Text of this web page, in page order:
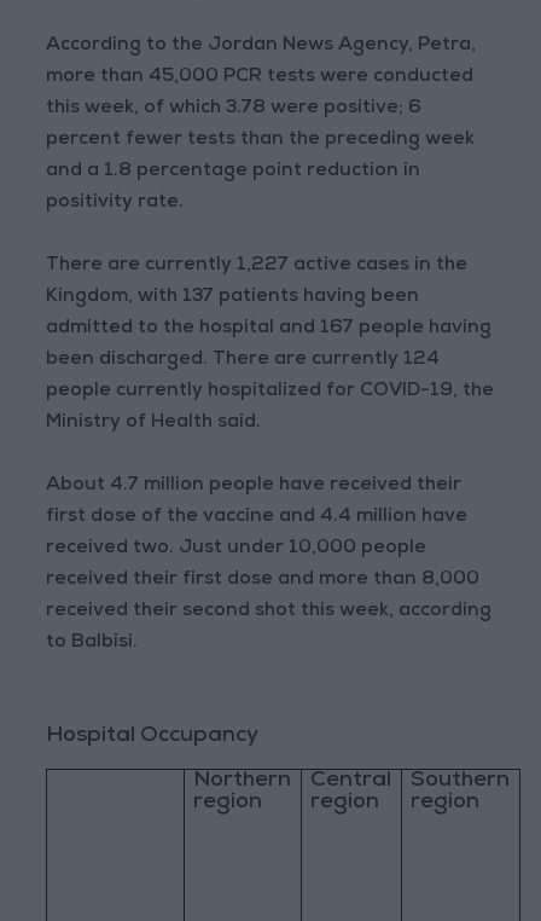
According to the Jordan News Agency, Petra,
more than 45,000 PCR tests were conducted
this week, of which 3.78 were positive; 6
percent fewer tests than the preceding week
and a 1.8 percentage point reduction in
positivity rate.
There are currently 1,227 active cases in the
Kingdom, with 137 patients having been
admitted to the hospital and 167 people having
been discharged. There are currently 124
people currently hospitalized for COVID-19, the
Ministry of Health said.
About 4.7 million people have received their
first dose of the vaccine and 4.4 million have
received two. Just under 10,000 people
received their first dose and more than 8,000
received their second shot this week, according
to Balbisi.
Hospital Occupancy
Northern
region
Central
region
Southern
region